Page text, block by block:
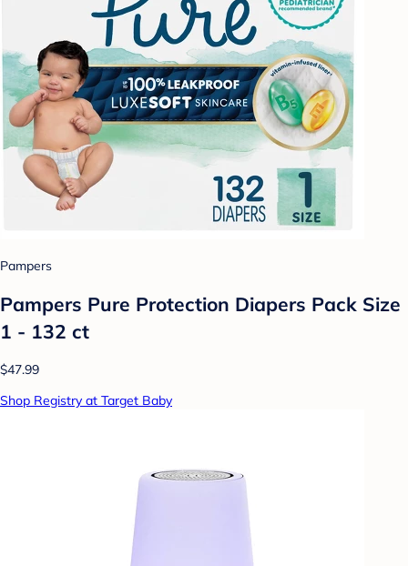
Pampers
Pampers Pure Protection Diapers Pack Size
1 - 132 ct
$47.99
Shop Registry at Target Baby